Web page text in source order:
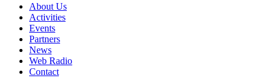
About Us
Activities
Events
Partners
News
Web Radio
Contact